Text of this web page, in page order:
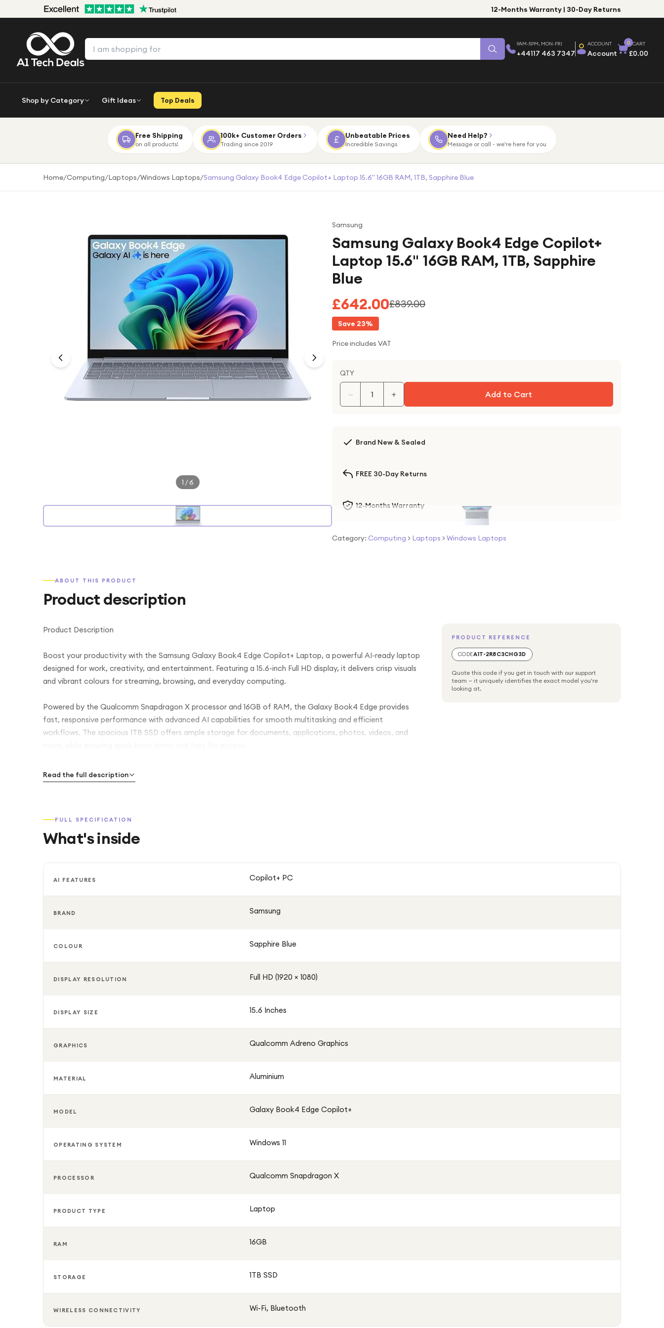
12-Months Warranty | 30-Day Returns
9AM-5PM, MON-FRI
+44117 463 7347
ACCOUNT
Account
0 CART
£0.00
Shop by Category Gift Ideas Top Deals
Free Shipping
on all products!
100k+ Customer Orders
Trading since 2019
Unbeatable Prices
Incredible Savings
Need Help?
Message or call - we're here for you
Home/Computing/Laptops/Windows Laptops/Samsung Galaxy Book4 Edge Copilot+ Laptop 15.6" 16GB RAM, 1TB, Sapphire Blue
1 /6
Samsung
Samsung Galaxy Book4 Edge Copilot+
Laptop 15.6" 16GB RAM, 1TB, Sapphire
Blue
£642.00£839.00
Save 23%
Price includes VAT
QTY
− + Add to Cart
Brand New & Sealed
FREE 30-Day Returns
12-Months Warranty
Category: Computing > Laptops >Windows Laptops
ABOUT THIS PRODUCT
Product description
Product Description
Boost your productivity with the Samsung Galaxy Book4 Edge Copilot+ Laptop, a powerful AI-ready laptop
designed for work, creativity, and entertainment. Featuring a 15.6-inch Full HD display, it delivers crisp visuals
and vibrant colours for streaming, browsing, and everyday computing.
Powered by the Qualcomm Snapdragon X processor and 16GB of RAM, the Galaxy Book4 Edge provides
fast, responsive performance with advanced AI capabilities for smooth multitasking and efficient
workflows. The spacious 1TB SSD offers ample storage for documents, applications, photos, videos, and
Its premium Aluminium Sapphire Blue chassis combines durability with a sleek, lightweight design that's ideal
for life on the go. With Copilot+ PC features, long battery life, and modern connectivity options, the
Read the full description
PRODUCT REFERENCE
CODEA1T-2R8C3CHG3D
Quote this code if you get in touch with our support
team — it uniquely identifies the exact model you're
looking at.
FULL SPECIFICATION
What's inside
AI FEATURES Copilot+ PC
BRAND Samsung
COLOUR Sapphire Blue
DISPLAY RESOLUTION Full HD (1920 × 1080)
DISPLAY SIZE 15.6 Inches
GRAPHICS Qualcomm Adreno Graphics
MATERIAL Aluminium
MODEL Galaxy Book4 Edge Copilot+
OPERATING SYSTEM Windows 11
PROCESSOR Qualcomm Snapdragon X
PRODUCT TYPE Laptop
RAM 16GB
STORAGE 1TB SSD
WIRELESS CONNECTIVITY Wi-Fi, Bluetooth